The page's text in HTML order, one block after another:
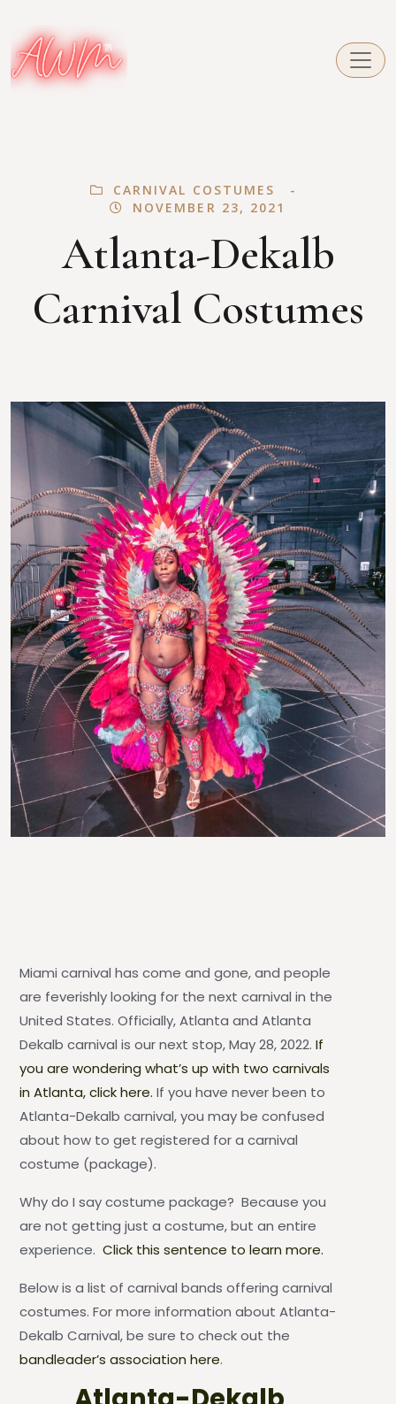
CARNIVAL COSTUMES
NOVEMBER 23, 2021
Atlanta-Dekalb
Carnival Costumes
Miami carnival has come and gone, and people
are feverishly looking for the next carnival in the
United States. Officially, Atlanta and Atlanta
Dekalb carnival is our next stop, May 28, 2022. If
you are wondering what’s up with two carnivals
in Atlanta, click here. If you have never been to
Atlanta-Dekalb carnival, you may be confused
about how to get registered for a carnival
costume (package).
Why do I say costume package? Because you
are not getting just a costume, but an entire
experience. Click this sentence to learn more.
Below is a list of carnival bands offering carnival
costumes. For more information about Atlanta-
Dekalb Carnival, be sure to check out the
bandleader’s association here.